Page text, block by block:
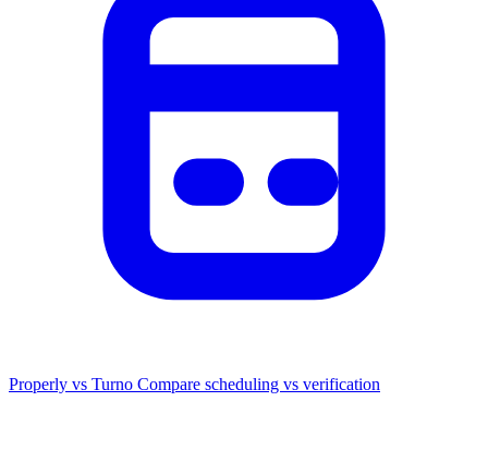
Properly vs Turno Compare scheduling vs verification